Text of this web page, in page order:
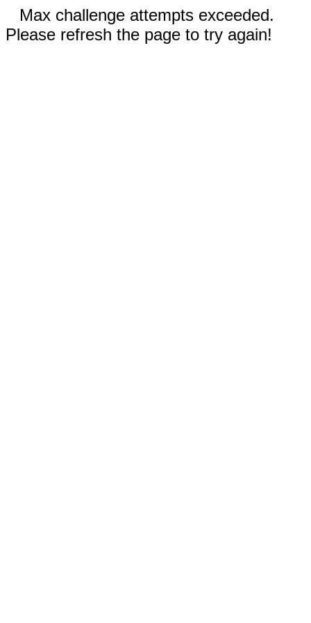
Max challenge attempts exceeded.
Please refresh the page to try again!